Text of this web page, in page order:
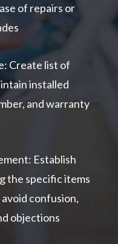
of repairs or
Create list of
installed
and warranty
Establish
the specific items
confusion,
objections